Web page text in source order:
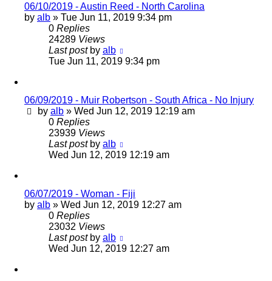
06/10/2019 - Austin Reed - North Carolina
by alb » Tue Jun 11, 2019 9:34 pm
0 Replies
24289 Views
Last post by alb
Tue Jun 11, 2019 9:34 pm
06/09/2019 - Muir Robertson - South Africa - No Injury
by alb » Wed Jun 12, 2019 12:19 am
0 Replies
23939 Views
Last post by alb
Wed Jun 12, 2019 12:19 am
06/07/2019 - Woman - Fiji
by alb » Wed Jun 12, 2019 12:27 am
0 Replies
23032 Views
Last post by alb
Wed Jun 12, 2019 12:27 am